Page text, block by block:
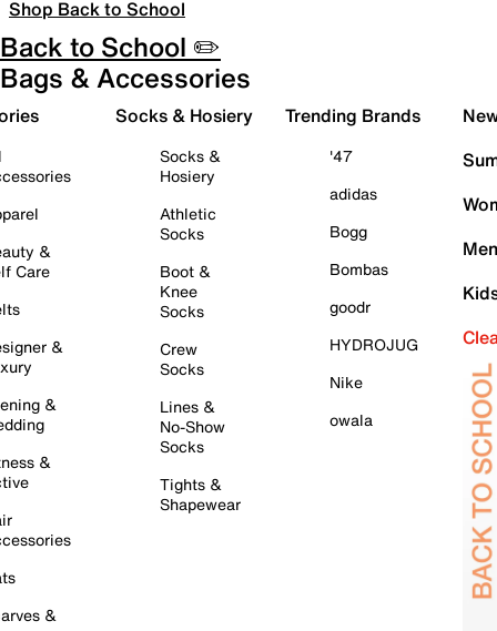
Shop Back to School
Back to School ✏️
Bags & Accessories
&
Care
&
&
&
&
Socks & Hosiery
Socks &
Hosiery
Athletic
Socks
Boot &
Knee
Socks
Crew
Socks
Lines &
No-Show
Socks
Tights &
Shapewear
Trending Brands
'47
adidas
Bogg
Bombas
goodr
HYDROJUG
Nike
owala